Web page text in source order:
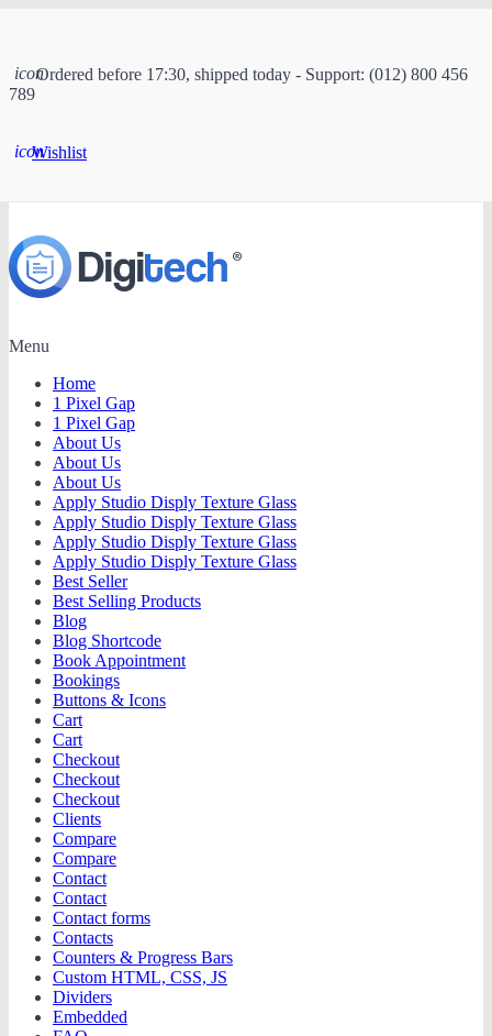
iconOrdered before 17:30, shipped today - Support: (012) 800 456
789
iconWishlist
Menu
Home
1 Pixel Gap
1 Pixel Gap
About Us
About Us
About Us
Apply Studio Disply Texture Glass
Apply Studio Disply Texture Glass
Apply Studio Disply Texture Glass
Apply Studio Disply Texture Glass
Best Seller
Best Selling Products
Blog
Blog Shortcode
Book Appointment
Bookings
Buttons & Icons
Cart
Cart
Checkout
Checkout
Checkout
Clients
Compare
Compare
Contact
Contact
Contact forms
Contacts
Counters & Progress Bars
Custom HTML, CSS, JS
Dividers
Embedded